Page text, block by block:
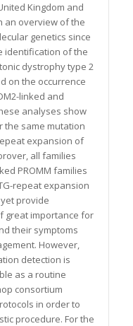
Kingdom and
an overview of the
genetics since
identification of the
dystrophy type 2
on the occurrence
linked and
analyses show
the same mutation
expansion of
all families
PROMM families
repeat expansion
provide
great importance for
their symptoms
However,
detection is
as a routine
consortium
in order to
procedure. For the